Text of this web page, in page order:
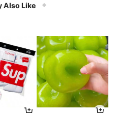
Also Like